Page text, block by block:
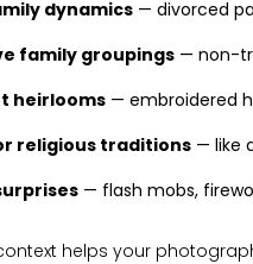
dynamics— divorced
family groupings— non-
heirlooms— embroidered
religious traditions— like
— flash mobs,
helps your